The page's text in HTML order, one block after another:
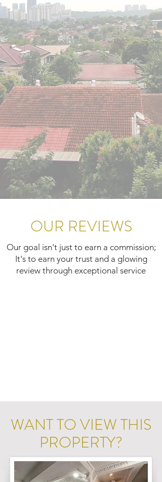
OUR REVIEWS
Our goal isn't just to earn a commission;
It's to earn your trust and a glowing
review through exceptional service
WANT TO VIEW THIS
PROPERTY?